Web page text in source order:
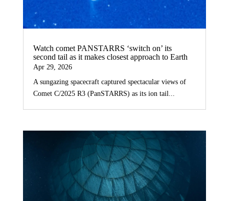
Watch comet PANSTARRS ‘switch on’ its
second tail as it makes closest approach to Earth
Apr 29, 2026
A sungazing spacecraft captured spectacular views of
Comet C/2025 R3 (PanSTARRS) as its ion tail...